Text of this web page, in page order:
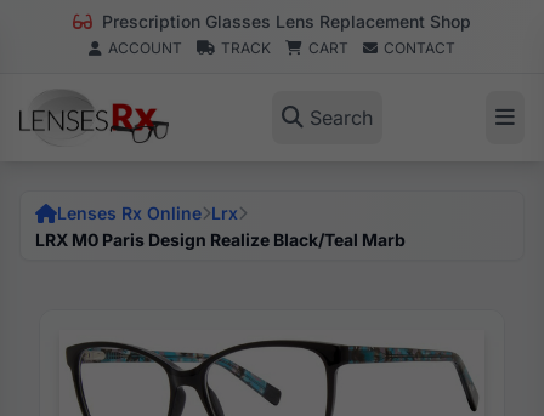
Prescription Glasses Lens Replacement Shop
ACCOUNT TRACK CART CONTACT
Search
Lenses Rx Online Lrx
LRX M0 Paris Design Realize Black/Teal Marb